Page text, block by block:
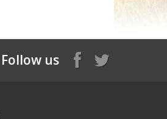
Follow us